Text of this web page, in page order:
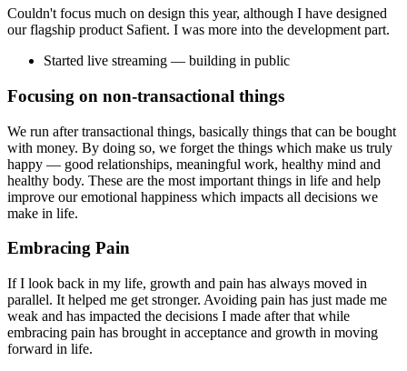
Couldn't focus much on design this year, although I have designed
our flagship product Safient. I was more into the development part.
Started live streaming — building in public
Focusing on non-transactional things
We run after transactional things, basically things that can be bought
with money. By doing so, we forget the things which make us truly
happy — good relationships, meaningful work, healthy mind and
healthy body. These are the most important things in life and help
improve our emotional happiness which impacts all decisions we
make in life.
Embracing Pain
If I look back in my life, growth and pain has always moved in
parallel. It helped me get stronger. Avoiding pain has just made me
weak and has impacted the decisions I made after that while
embracing pain has brought in acceptance and growth in moving
forward in life.